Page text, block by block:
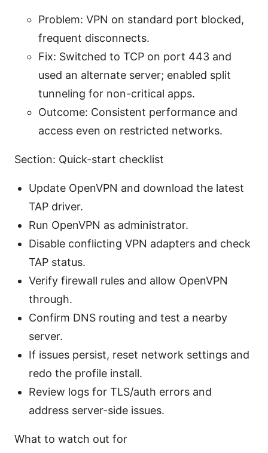
Problem: VPN on standard port blocked,
frequent disconnects.
Fix: Switched to TCP on port 443 and
used an alternate server; enabled split
tunneling for non-critical apps.
Outcome: Consistent performance and
access even on restricted networks.
Section: Quick-start checklist
Update OpenVPN and download the latest
TAP driver.
Run OpenVPN as administrator.
Disable conflicting VPN adapters and check
TAP status.
Verify firewall rules and allow OpenVPN
through.
Confirm DNS routing and test a nearby
server.
If issues persist, reset network settings and
redo the profile install.
Review logs for TLS/auth errors and
address server-side issues.
What to watch out for